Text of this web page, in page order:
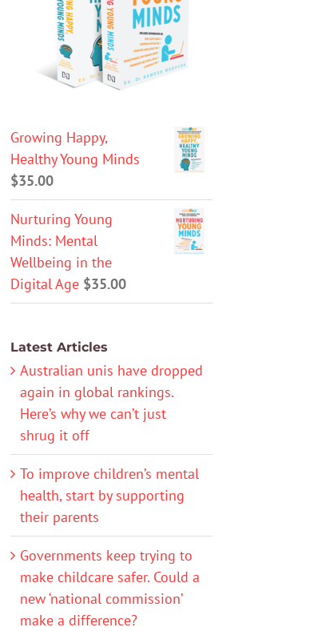
Growing Happy,
Healthy Young Minds
$35.00
Nurturing Young
Minds: Mental
Wellbeing in the
Digital Age $35.00
Latest Articles
Australian unis have dropped
again in global rankings.
Here’s why we can’t just
shrug it off
To improve children’s mental
health, start by supporting
their parents
Governments keep trying to
make childcare safer. Could a
new ‘national commission’
make a difference?